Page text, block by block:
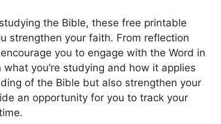
the Bible, these free printable
strengthen your faith. From reflection
you to engage with the Word in
you’re studying and how it applies
of the Bible but also strengthen your
an opportunity for you to track your